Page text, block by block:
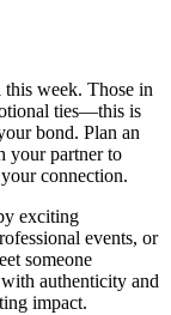
this week. Those in
ties—this is
bond. Plan an
your partner to
connection.
exciting
events, or
someone
authenticity and
impact.